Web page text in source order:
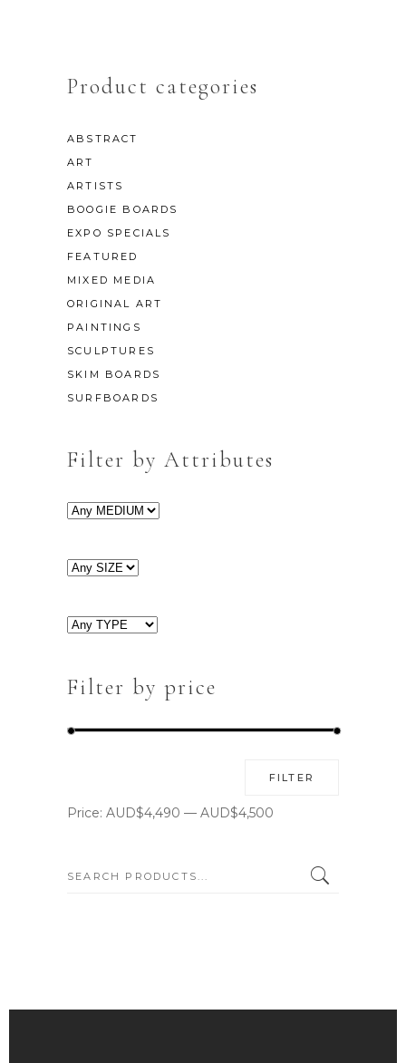
Product categories
ABSTRACT
ART
ARTISTS
BOOGIE BOARDS
EXPO SPECIALS
FEATURED
MIXED MEDIA
ORIGINAL ART
PAINTINGS
SCULPTURES
SKIM BOARDS
SURFBOARDS
Filter by Attributes
Filter by price
FILTER
Price: AUD$4,490 — AUD$4,500
SEARCH: